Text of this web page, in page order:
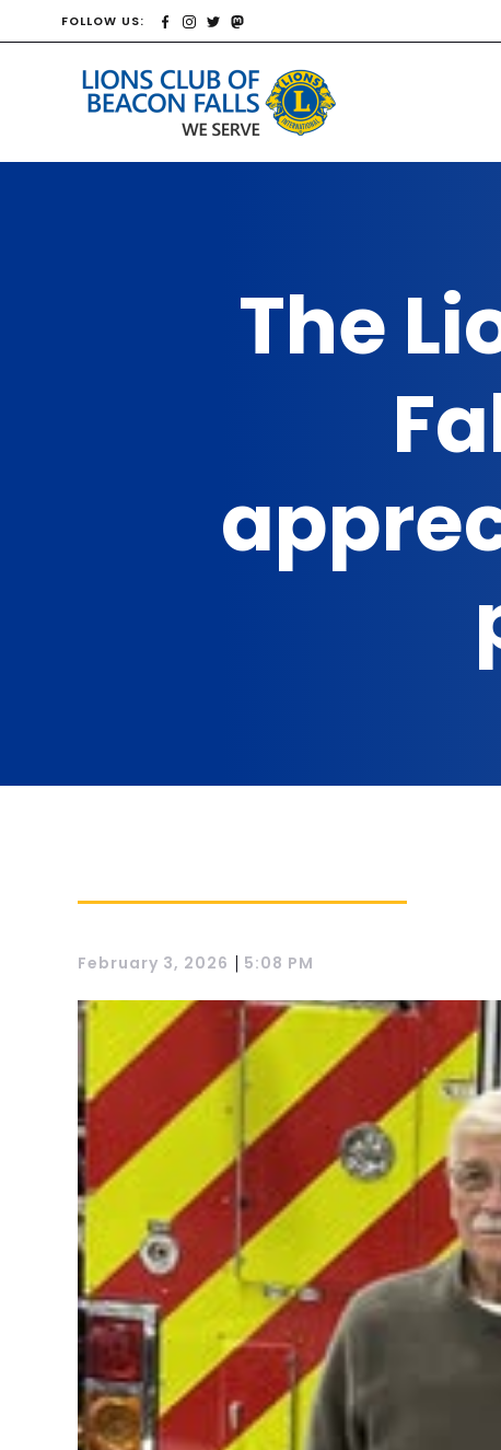
FOLLOW US:
The
February 3, 2026 | 5:08 PM